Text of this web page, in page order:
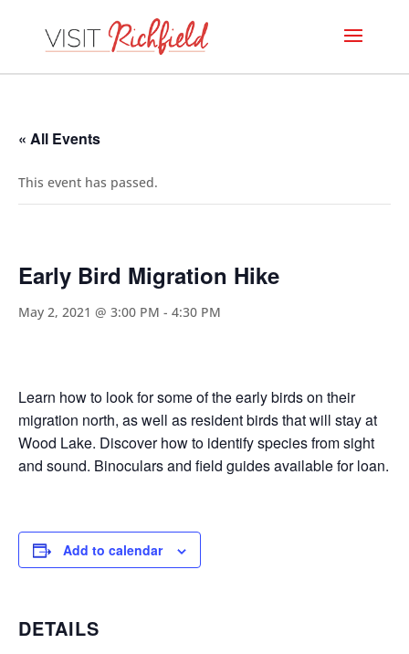
« All Events
This event has passed.
Early Bird Migration Hike
May 2, 2021 @ 3:00 PM - 4:30 PM
Learn how to look for some of the early birds on their
migration north, as well as resident birds that will stay at
Wood Lake. Discover how to identify species from sight
and sound. Binoculars and field guides available for loan.
Add to calendar
DETAILS